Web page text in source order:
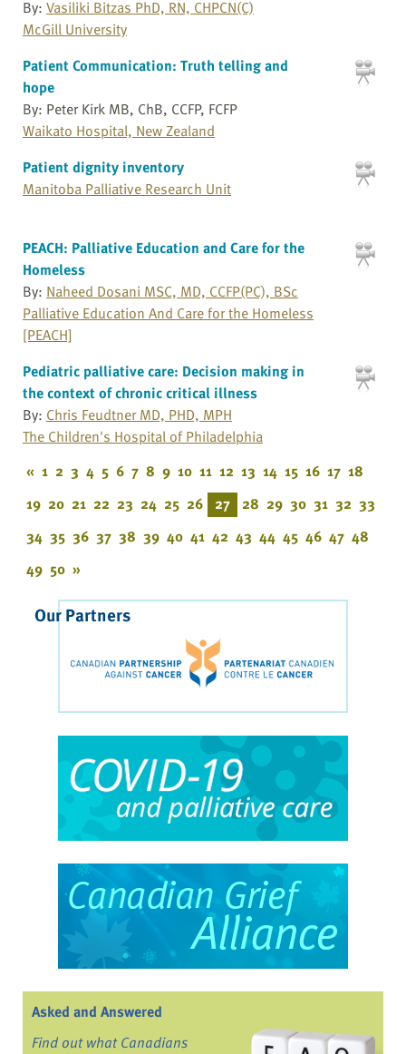
By: Vasiliki Bitzas PhD, RN, CHPCN(C)
McGill University
Patient Communication: Truth telling and
hope
By: Peter Kirk MB, ChB, CCFP, FCFP
Waikato Hospital, New Zealand
Patient dignity inventory
Manitoba Palliative Research Unit
PEACH: Palliative Education and Care for the
Homeless
By: Naheed Dosani MSC, MD, CCFP(PC), BSc
Palliative Education And Care for the Homeless
[PEACH]
Pediatric palliative care: Decision making in
the context of chronic critical illness
By: Chris Feudtner MD, PHD, MPH
The Children's Hospital of Philadelphia
« 1 2 3 4 5 6 7 8 9 10 11 12 13 14 15 16 17 18
19 20 21 22 23 24 25 26 27 28 29 30 31 32 33
34 35 36 37 38 39 40 41 42 43 44 45 46 47 48
49 50 »
Our Partners
Asked and Answered
Find out what Canadians